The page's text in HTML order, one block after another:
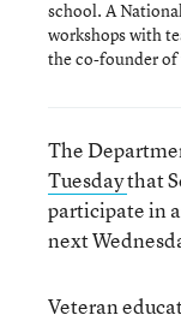
school. A
workshops with
the co-founder
The
Tuesdaythat
participate in
next
Veteran